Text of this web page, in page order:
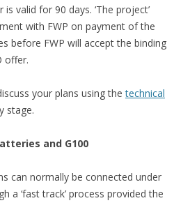
valid for 90 days. ‘The project’
with FWP on payment of the
before FWP will accept the binding
offer.
your plans using thetechnical
stage.
and G100
can normally be connected under
a ‘fast track’ process provided the